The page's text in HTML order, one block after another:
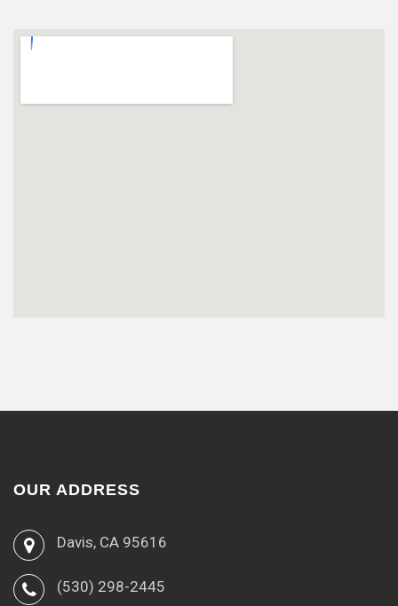
OUR ADDRESS
Davis, CA 95616
(530) 298-2445